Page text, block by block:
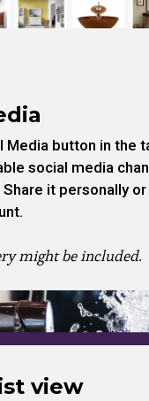
Media button in the
social media
it personally or
might be included.
view